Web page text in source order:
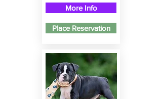
More Info
Place Reservation